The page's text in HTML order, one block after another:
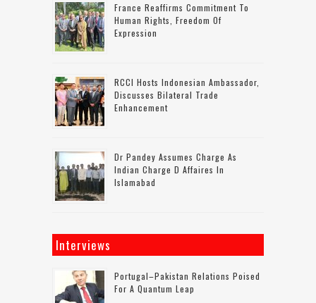
France Reaffirms Commitment To
Human Rights, Freedom Of
Expression
RCCI Hosts Indonesian Ambassador,
Discusses Bilateral Trade
Enhancement
Dr Pandey Assumes Charge As
Indian Charge D Affaires In
Islamabad
Interviews
Portugal–Pakistan Relations Poised
For A Quantum Leap